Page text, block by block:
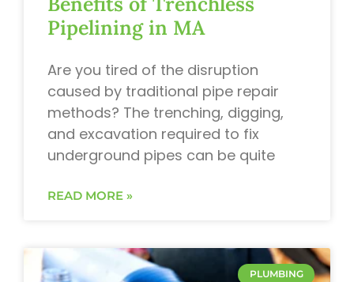
Pipelining in MA
Are you tired of the disruption
caused by traditional pipe repair
methods? The trenching, digging,
and excavation required to fix
underground pipes can be quite
READ MORE »
PLUMBING